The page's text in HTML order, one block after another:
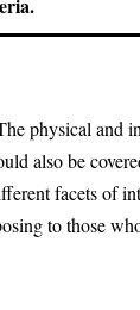
physical and
also be
facets of
to those